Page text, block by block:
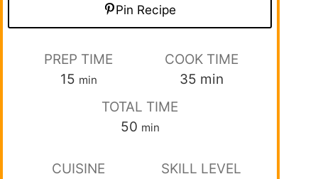
Pin Recipe
PREP TIME
15 min
COOK TIME
35 min
TOTAL TIME
50 min
CUISINE
SKILL LEVEL